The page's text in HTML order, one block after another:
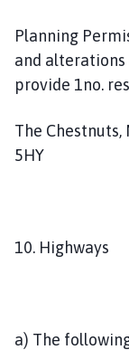
Planning
and
provide 1no.
The Chestnuts,
5HY
10. Highways
a) The